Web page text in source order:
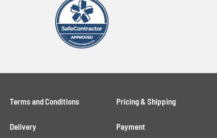
Terms and Conditions Pricing & Shipping
Delivery Payment